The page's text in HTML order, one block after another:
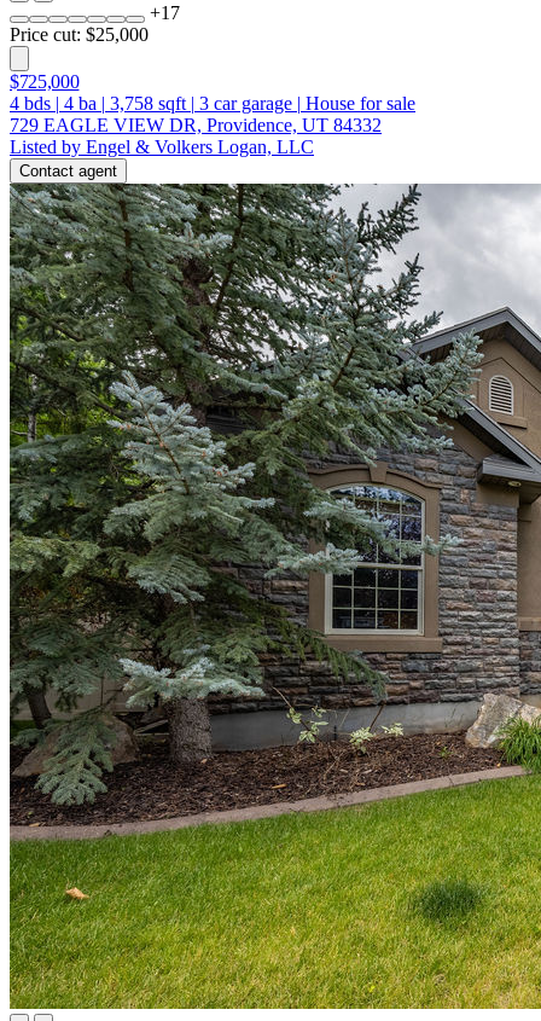
+17
Price cut: $25,000
$725,000
4 bds | 4 ba | 3,758 sqft | 3 car garage | House for sale
729 EAGLE VIEW DR, Providence, UT 84332
Listed by Engel & Volkers Logan, LLC
Contact agent